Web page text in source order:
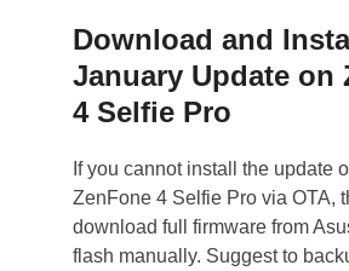
Download and
January Update on
4 Selfie Pro
If you cannot install the update
ZenFone 4 Selfie Pro via OTA,
download full firmware from
flash manually. Suggest to